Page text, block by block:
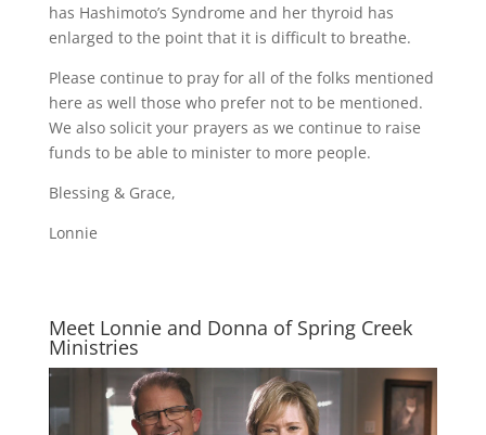
has Hashimoto’s Syndrome and her thyroid has
enlarged to the point that it is difficult to breathe.
Please continue to pray for all of the folks mentioned
here as well those who prefer not to be mentioned.
We also solicit your prayers as we continue to raise
funds to be able to minister to more people.
Blessing & Grace,
Lonnie
Meet Lonnie and Donna of Spring Creek
Ministries